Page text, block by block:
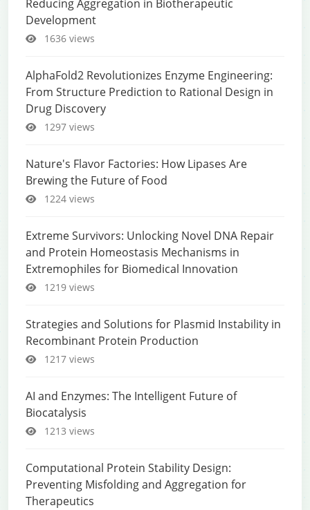
Reducing Aggregation in Biotherapeutic
Development
1636 views
AlphaFold2 Revolutionizes Enzyme Engineering:
From Structure Prediction to Rational Design in
Drug Discovery
1297 views
Nature's Flavor Factories: How Lipases Are
Brewing the Future of Food
1224 views
Extreme Survivors: Unlocking Novel DNA Repair
and Protein Homeostasis Mechanisms in
Extremophiles for Biomedical Innovation
1219 views
Strategies and Solutions for Plasmid Instability in
Recombinant Protein Production
1217 views
AI and Enzymes: The Intelligent Future of
Biocatalysis
1213 views
Computational Protein Stability Design:
Preventing Misfolding and Aggregation for
Therapeutics